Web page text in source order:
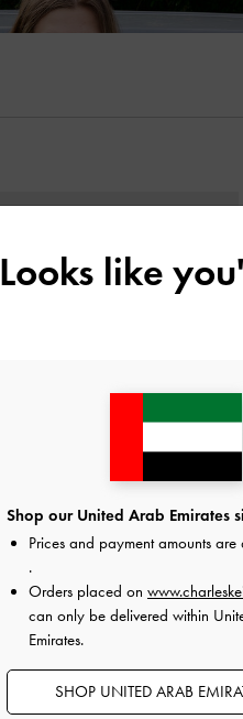
Gwynne Metallic-Accent Elongated
Shoulder Bag- Chocolate
Looks like
Shop our United Arab Emirates
Prices and payment amounts
.
Orders placed on
can only be delivered within
Emirates.
SHOP UNITED ARAB